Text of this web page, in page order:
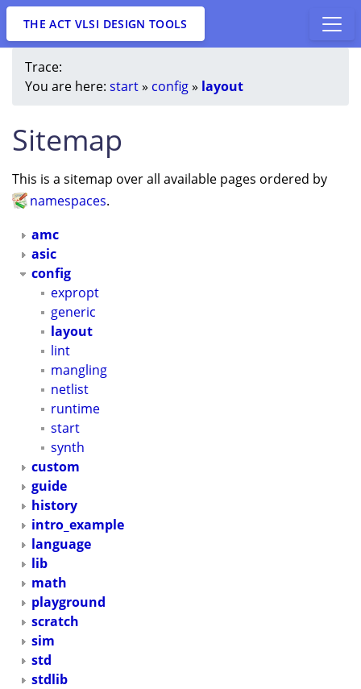
THE ACT VLSI DESIGN TOOLS
Trace:
You are here: start» config» layout
Sitemap
This is a sitemap over all available pages ordered by
namespaces.
amc
asic
config
expropt
generic
layout
lint
mangling
netlist
runtime
start
synth
custom
guide
history
intro_example
language
lib
math
playground
scratch
sim
std
stdlib